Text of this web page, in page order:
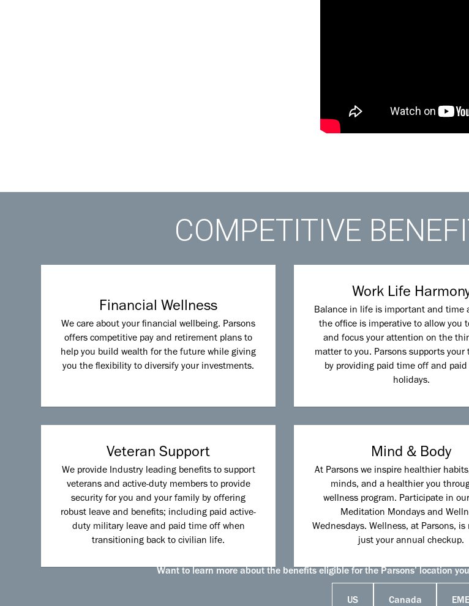
COMPETITIVE
Financial Wellness
We care about your financial wellbeing. Parsons
offers competitive pay and retirement plans to
help you build wealth for the future while giving
you the flexibility to diversify your investments.
Work Life
Balance in life is important and time
the office is imperative to allow you
and focus your attention on the
matter to you. Parsons supports your
by providing paid time off and paid
holidays.
Veteran Support
We provide Industry leading benefits to support
veterans and active-duty members to provide
security for you and your family by offering
robust leave and benefits; including paid active-
duty military leave and paid time off when
transitioning back to civilian life.
Mind & Body
At Parsons we inspire healthier
minds, and a healthier you
wellness program. Participate in
Meditation Mondays and
Wednesdays. Wellness, at Parsons, is
just your annual checkup.
Want to learn more about the benefits eligible for the Parsons’ location
US Canada